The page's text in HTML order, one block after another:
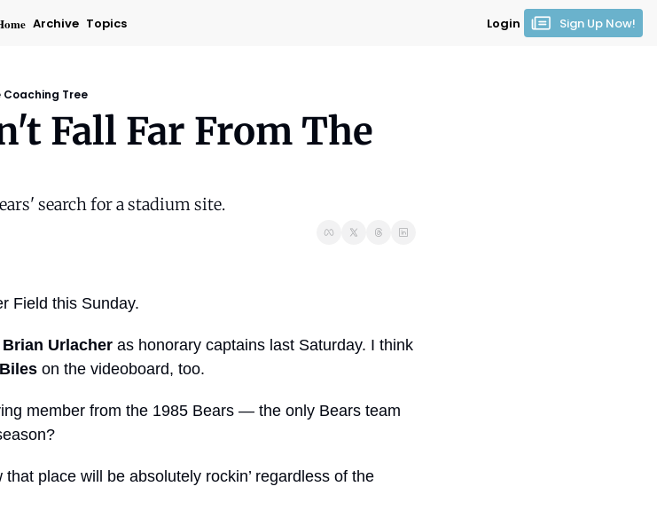
Archive Topics Login Sign Up Now!
Coaching Tree
Fall Far From The
search for a stadium site.
Field this Sunday.
Brian Urlacher as honorary captains last Saturday. I think
on the videoboard, too.
member from the 1985 Bears — the only Bears team
that place will be absolutely rockin’ regardless of the